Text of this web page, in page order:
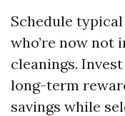
Schedule
who’re now not
cleanings.
long-term
savings while